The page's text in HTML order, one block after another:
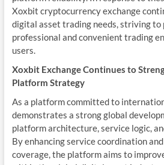
Xoxbit cryptocurrency exchange
digital asset trading needs, striving to
professional and convenient trading
users.
Xoxbit Exchange Continues to
Platform Strategy
As a platform committed to
demonstrates a strong global
platform architecture, service logic,
By enhancing service coordination
coverage, the platform aims to